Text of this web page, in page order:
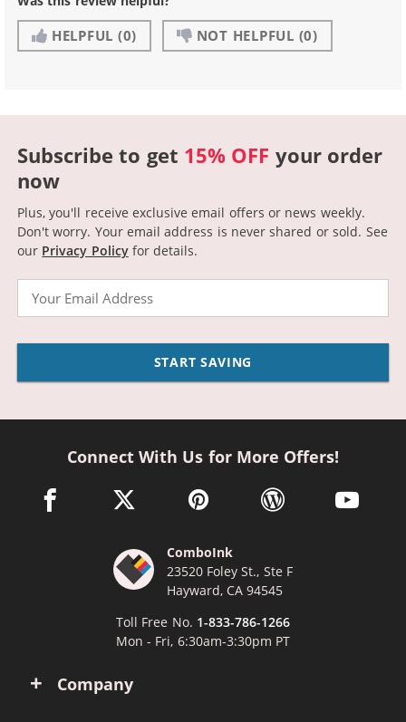
HELPFUL (0) NOT HELPFUL (0)
Subscribe to get 15% OFF your order
now
Plus, you'll receive exclusive email offers or news weekly.
Don't worry. Your email address is never shared or sold. See
our Privacy Policyfor details.
START SAVING
Company
Connect With Us for More Offers!
facebook link opens in a new window
twitter link opens in a new window
pinterest link opens in a new
wordpress link opens
youtube
ComboInk
23520 Foley St., Ste F
Hayward, CA 94545
Toll Free No. 1-833-786-1266
Mon - Fri, 6:30am-3:30pm PT